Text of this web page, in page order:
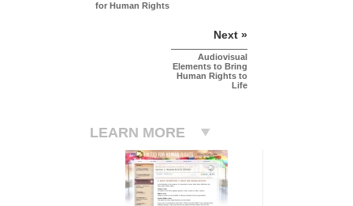
for Human Rights
Next »
Audiovisual
Elements to Bring
Human Rights to
Life
LEARN MORE